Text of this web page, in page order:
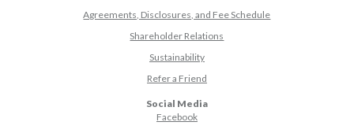
Agreements, Disclosures, and Fee Schedule
Shareholder Relations
Sustainability
Refer a Friend(Opens in a new Window)
Social Media
Facebook(Opens in a new Window)